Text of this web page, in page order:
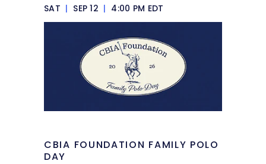
SAT | SEP 12 | 4:00 PM EDT
CBIA FOUNDATION FAMILY POLO
DAY